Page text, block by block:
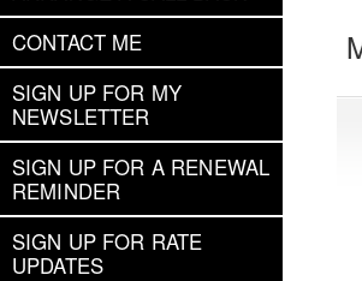
CONTACT ME
SIGN UP FOR MY
NEWSLETTER
SIGN UP FOR A RENEWAL
REMINDER
SIGN UP FOR RATE
UPDATES